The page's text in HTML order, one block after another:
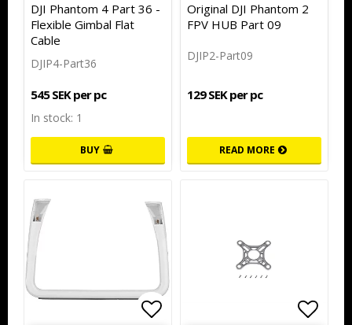
DJI Phantom 4 Part 36 -
Flexible Gimbal Flat
Cable
DJIP4-Part36
545 SEK per pc
In stock: 1
BUY
Original DJI Phantom 2
FPV HUB Part 09
DJIP2-Part09
129 SEK per pc
READ MORE